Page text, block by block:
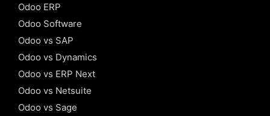
Odoo ERP
Odoo Software
Odoo vs SAP
Odoo vs Dynamics
Odoo vs ERP Next
Odoo vs Netsuite
Odoo vs Sage